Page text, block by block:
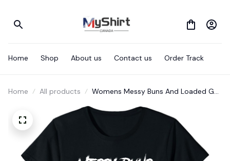
Home Shop About us Contact us Order Track
Home All products
Womens Messy Buns And Loaded G-